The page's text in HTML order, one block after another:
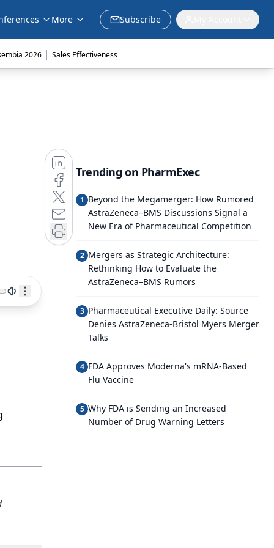
More Subscribe
2026 | Sales Effectiveness
Trending on PharmExec
1 Beyond the Megamerger: How Rumored
AstraZeneca–BMS Discussions Signal a
New Era of Pharmaceutical Competition
2 Mergers as Strategic Architecture:
Rethinking How to Evaluate the
AstraZeneca–BMS Rumors
3 Pharmaceutical Executive Daily: Source
Denies AstraZeneca-Bristol Myers Merger
Talks
4 FDA Approves Moderna's mRNA-Based
Flu Vaccine
5 Why FDA is Sending an Increased
Number of Drug Warning Letters